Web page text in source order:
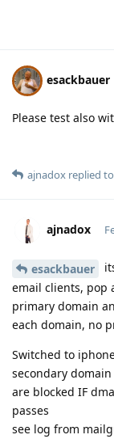
esackbauer
Please test also
ajnadox replied
ajnadox
esackbauer
email clients, pop
primary domain
each domain, no
Switched to
secondary
are blocked IF
passes
see log from